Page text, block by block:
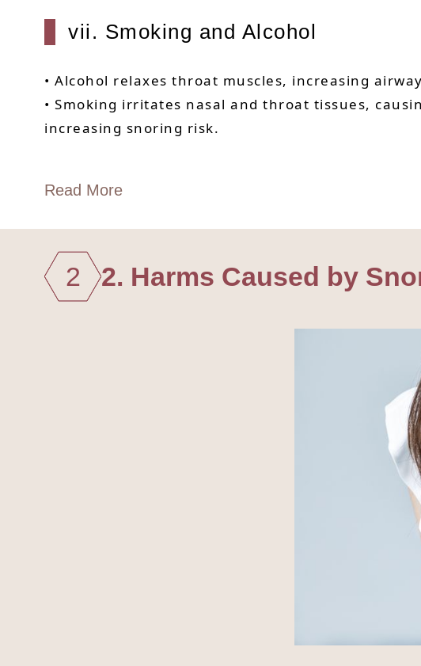
vii. Smoking and Alcohol
• Alcohol relaxes throat muscles, increasing
• Smoking irritates nasal and throat tissues,
increasing snoring risk.
Read More
2 2. Harms Caused by